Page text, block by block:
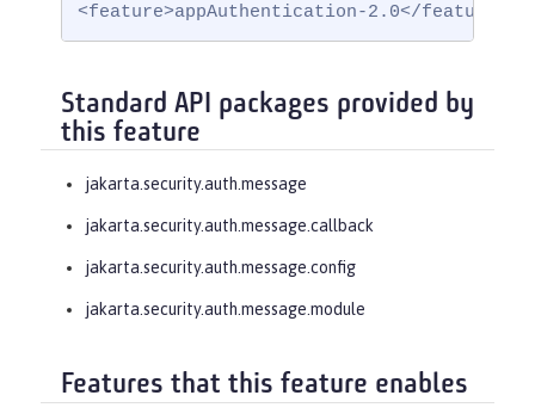
<feature>appAuthentication-2.0</feature>
Standard API packages provided by
this feature
jakarta.security.auth.message
jakarta.security.auth.message.callback
jakarta.security.auth.message.config
jakarta.security.auth.message.module
Features that this feature enables